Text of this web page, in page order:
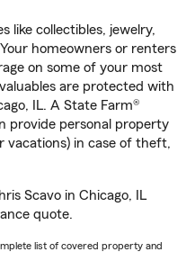
like collectibles, jewelry,
homeowners or renters
on some of your most
are protected with
IL. A State Farm®
provide personal property
vacations) in case of theft,
Scavo in Chicago, IL
quote.
list of covered property and